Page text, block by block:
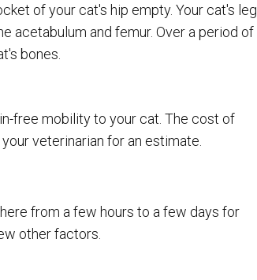
of your cat's hip empty. Your cat's leg
acetabulum and femur. Over a period of
bones.
free mobility to your cat. The cost of
veterinarian for an estimate.
from a few hours to a few days for
other factors.